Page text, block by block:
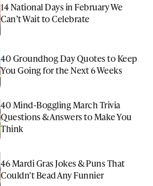
14 National Days in February We
Can’t Wait to Celebrate
40 Groundhog Day Quotes to Keep
You Going for the Next 6 Weeks
40 Mind-Boggling March Trivia
Questions & Answers to Make You
Think
46 Mardi Gras Jokes & Puns That
Couldn't Bead Any Funnier